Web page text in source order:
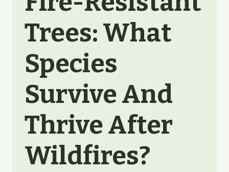
Trees: What
Species
Survive And
Thrive After
Wildfires?